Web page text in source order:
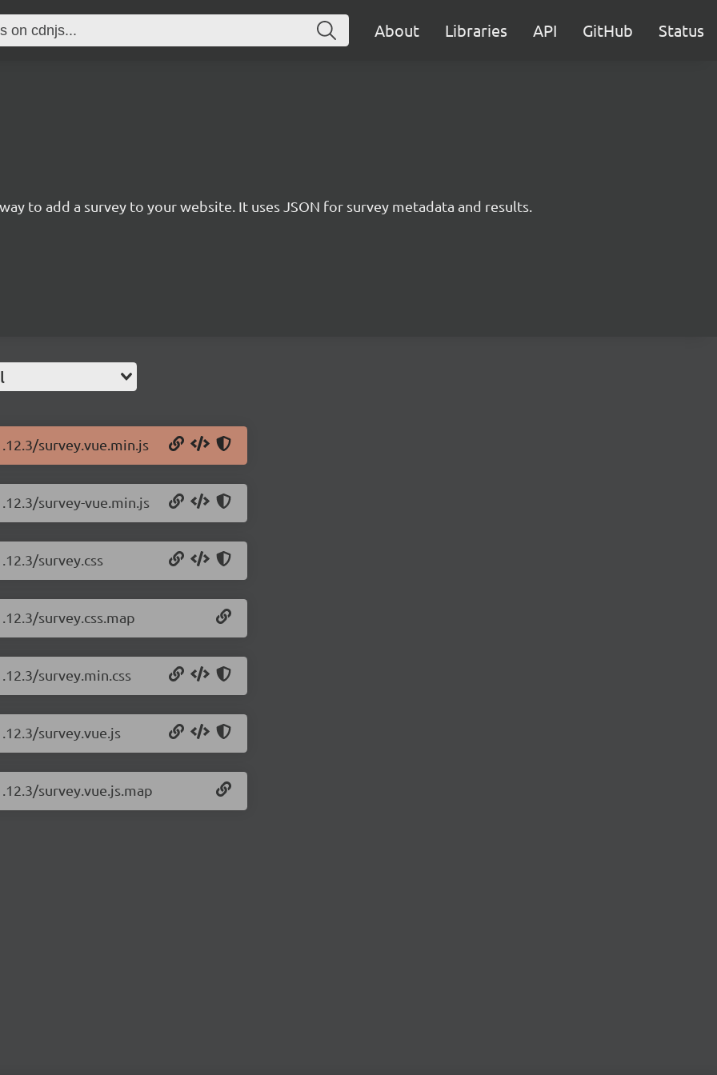
About Libraries API GitHub Status
to add a survey to your website. It uses JSON for survey metadata and results.
survey.vue.min.js
survey-vue.min.js
survey.css
survey.css.map
survey.min.css
survey.vue.js
survey.vue.js.map